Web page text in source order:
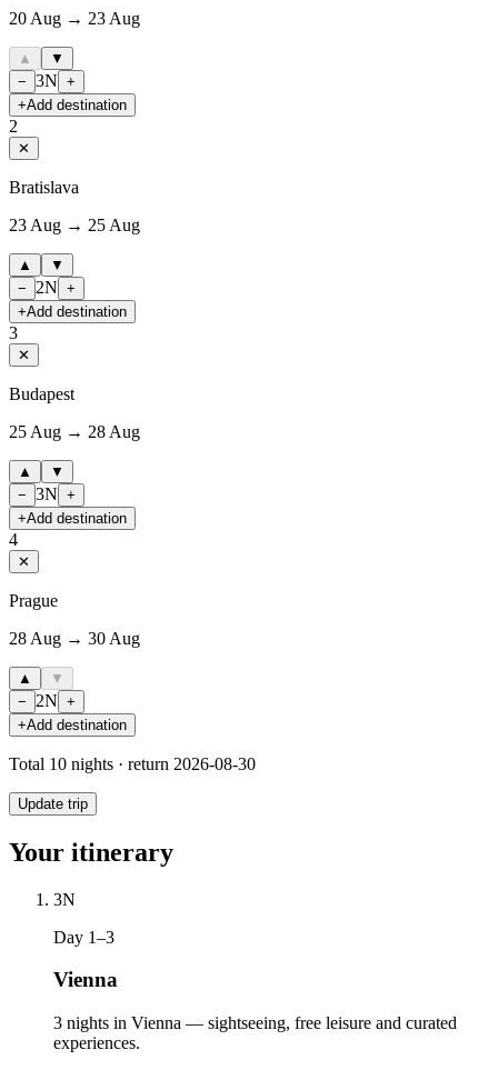
20 Aug → 23 Aug
▲
▼
− 3N +
+Add destination
2
✕
Bratislava
23 Aug → 25 Aug
▲
▼
−
2N +
+Add destination
3
✕
Budapest
25 Aug → 28 Aug
▲
▼
− 3N +
+Add destination
4
✕
Prague
28 Aug → 30 Aug
▲
▼
−
2N +
+Add destination
Total 10 nights · return 2026-08-30
Update trip
Your itinerary
3N
Day 1–3
Vienna
3 nights in Vienna — sightseeing, free leisure and curated
experiences.